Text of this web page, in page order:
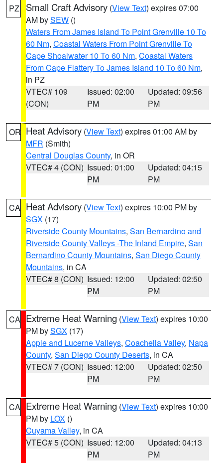
PZ Small Craft Advisory (View Text) expires 07:00
AM bySEW ()
Waters From James Island To Point Grenville 10 To
60 Nm, Coastal Waters From Point Grenville To
Cape Shoalwater 10 To 60 Nm, Coastal Waters
From Cape Flattery To James Island 10 To 60 Nm,
in PZ
VTEC# 109
(CON)
Issued: 02:00
PM
Updated: 09:56
PM
OR Heat Advisory (View Text) expires 01:00 AM by
MFR (Smith)
Central Douglas County, in OR
VTEC# 4 (CON) Issued: 01:00
PM
Updated: 04:15
PM
CA Heat Advisory (View Text) expires 10:00 PM by
SGX (17)
Riverside County Mountains, San Bernardino and
Riverside County Valleys -The Inland Empire, San
Bernardino County Mountains, San Diego County
Mountains, in CA
VTEC# 8 (CON) Issued: 12:00
PM
Updated: 02:50
PM
CA Extreme Heat Warning (View Text) expires 10:00
PM bySGX (17)
Apple and Lucerne Valleys, Coachella Valley, Napa
County, San Diego County Deserts, in CA
VTEC# 7 (CON) Issued: 12:00
PM
Updated: 02:50
PM
CA Extreme Heat Warning (View Text) expires 10:00
PM by LOX ()
Cuyama Valley, in CA
VTEC# 5 (CON) Issued: 12:00
PM
Updated: 04:13
PM